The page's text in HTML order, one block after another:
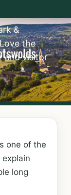
&
the
and visitor
one of the
long